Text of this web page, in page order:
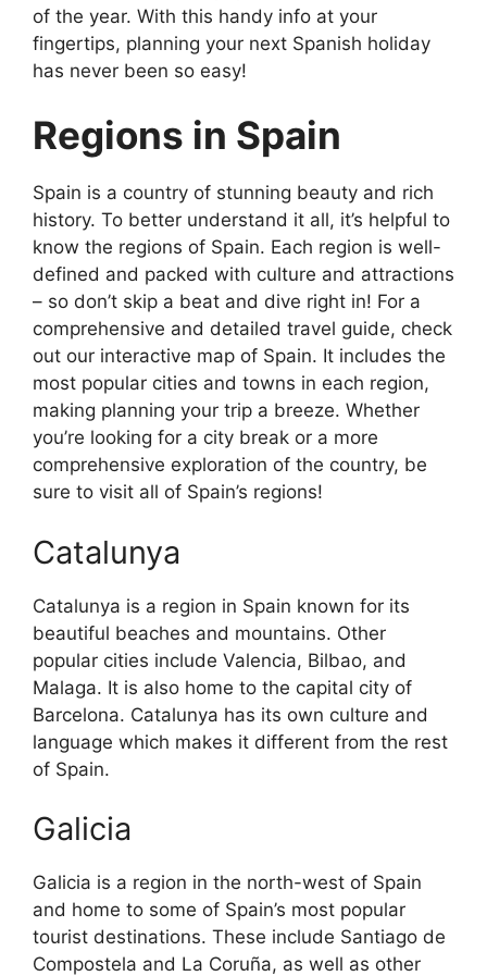
of the year. With this handy info at your
fingertips, planning your next Spanish holiday
has never been so easy!
Regions in Spain
Spain is a country of stunning beauty and rich
history. To better understand it all, it’s helpful to
know the regions of Spain. Each region is well-
defined and packed with culture and attractions
– so don’t skip a beat and dive right in! For a
comprehensive and detailed travel guide, check
out our interactive map of Spain. It includes the
most popular cities and towns in each region,
making planning your trip a breeze. Whether
you’re looking for a city break or a more
comprehensive exploration of the country, be
sure to visit all of Spain’s regions!
Catalunya
Catalunya is a region in Spain known for its
beautiful beaches and mountains. Other
popular cities include Valencia, Bilbao, and
Malaga. It is also home to the capital city of
Barcelona. Catalunya has its own culture and
language which makes it different from the rest
of Spain.
Galicia
Galicia is a region in the north-west of Spain
and home to some of Spain’s most popular
tourist destinations. These include Santiago de
Compostela and La Coruña, as well as other